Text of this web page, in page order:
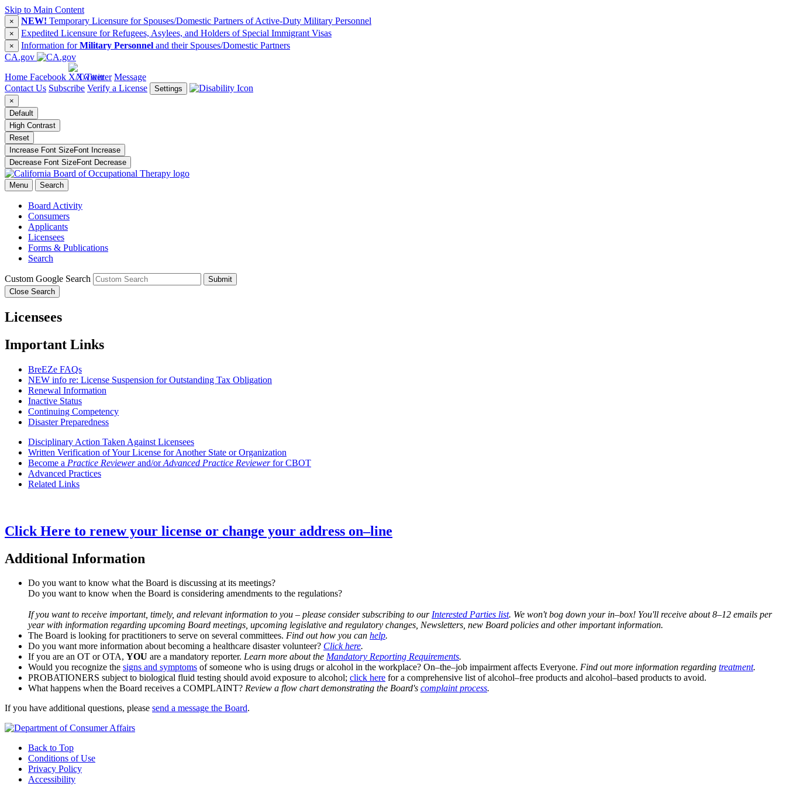
Skip to Main Content
× NEW! Temporary Licensure for Spouses/Domestic Partners of Active-Duty Military Personnel
× Expedited Licensure for Refugees, Asylees, and Holders of Special Immigrant Visas
× Information forMilitary Personnel and their Spouses/Domestic Partners
CA.gov
Home Facebook X/Twitter Message
Contact Us Subscribe Verify a License
Settings
×
Default
High Contrast
Reset
Increase Font SizeFont Increase
Decrease Font SizeFont Decrease
Menu Search
Board Activity
Consumers
Applicants
Licensees
Forms & Publications
Search
Custom Google Search
Submit
Close Search
Licensees
Important Links
BreEZe FAQs
NEW info re: License Suspension for Outstanding Tax Obligation
Renewal Information
Inactive Status
Continuing Competency
Disaster Preparedness
Disciplinary Action Taken Against Licensees
Written Verification of Your License for Another State or Organization
Become a Practice Reviewerand/orAdvanced Practice Reviewerfor CBOT
Advanced Practices
Related Links
Click Here to renew your license or change your address on–line
Additional Information
Do you want to know what the Board is discussing at its meetings?
Do you want to know when the Board is considering amendments to the regulations?
If you want to receive important, timely, and relevant information to you – please consider subscribing to ourInterested Parties list. We won't bog down your in–box! You'll receive about 8–12 emails per
year with information regarding upcoming Board meetings, upcoming legislative and regulatory changes, Newsletters, new Board policies and other important information.
The Board is looking for practitioners to serve on several committees. Find out how you can help.
Do you want more information about becoming a healthcare disaster volunteer? Click here.
If you are an OT or OTA, YOU are a mandatory reporter. Learn more about the Mandatory Reporting Requirements.
Would you recognize the signs and symptoms of someone who is using drugs or alcohol in the workplace? On–the–job impairment affects Everyone. Find out more information regarding treatment.
PROBATIONERS subject to biological fluid testing should avoid exposure to alcohol; click here for a comprehensive list of alcohol–free products and alcohol–based products to avoid.
What happens when the Board receives a COMPLAINT? Review a flow chart demonstrating the Board's complaint process.
If you have additional questions, please send a message the Board.
Back to Top
Conditions of Use
Privacy Policy
Accessibility